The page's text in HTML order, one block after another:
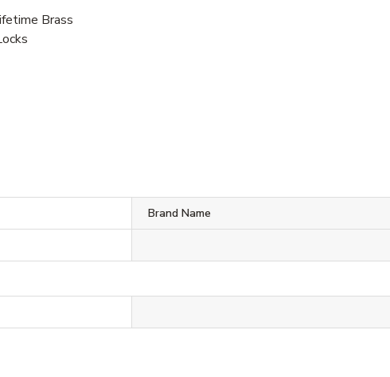
Brass
Brand Name